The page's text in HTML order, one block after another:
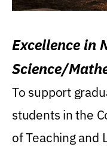
Excellence in
Science/
Research
To support
students in the
of Teaching and